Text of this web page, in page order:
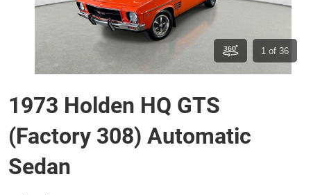
Wine & More
Catering, Hospitality & Gyms
1 of 36
1973 Holden HQ GTS
(Factory 308) Automatic
Sedan